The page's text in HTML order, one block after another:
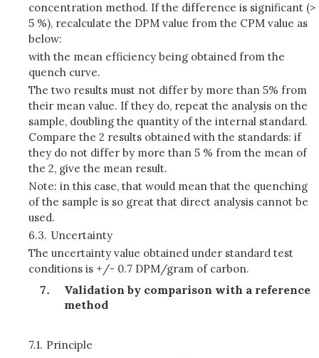
concentration method. If the difference is significant (>
5 %), recalculate the DPM value from the CPM value as
below:
with the mean efficiency being obtained from the
quench curve.
The two results must not differ by more than 5% from
their mean value. If they do, repeat the analysis on the
sample, doubling the quantity of the internal standard.
Compare the 2 results obtained with the standards: if
they do not differ by more than 5 % from the mean of
the 2, give the mean result.
Note: in this case, that would mean that the quenching
of the sample is so great that direct analysis cannot be
used.
6.3. Uncertainty
The uncertainty value obtained under standard test
conditions is +/- 0.7 DPM/gram of carbon.
Validation by comparison with a reference
method
7.1. Principle